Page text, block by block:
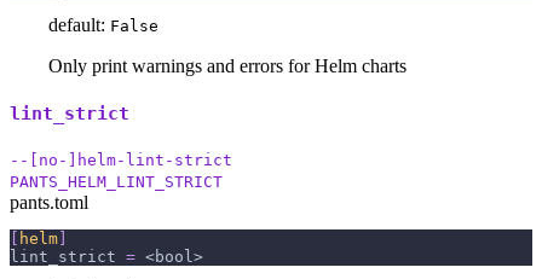
default: False
Only print warnings and errors for Helm charts
lint_strict
--[no-]helm-lint-strict
PANTS_HELM_LINT_STRICT
pants.toml
helm
lint_strict = <bool>